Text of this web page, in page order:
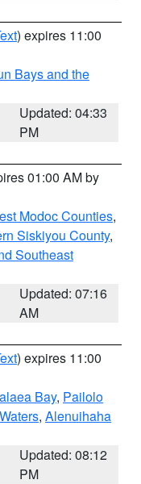
) expires 11:00
Bays and the
Updated: 04:33
PM
01:00 AM by
Modoc Counties,
Siskiyou County,
Southeast
Updated: 07:16
AM
) expires 11:00
Bay, Pailolo
, Alenuihaha
Updated: 08:12
PM